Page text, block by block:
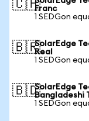
🇨🇭Franc
1 SEDGon
🇧🇷SolarEdge
Real
1 SEDGon
🇧🇩SolarEdge
Bangladeshi
1 SEDGon